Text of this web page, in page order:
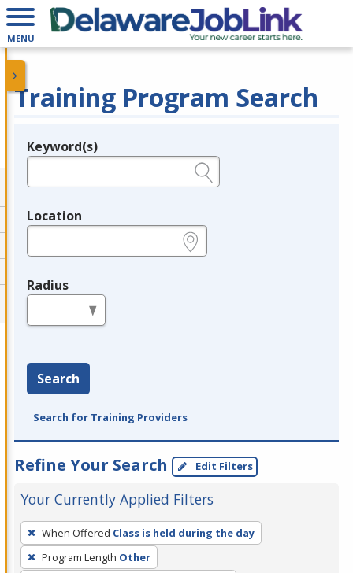
MENU
Training Program Search
Legend
Keyword(s)
Location
Radius
Search
Search for Training Providers
Refine Your Search Edit Filters
Your Currently Applied Filters
To
remove
a
When Offered Class is held during the day
Program Length Other